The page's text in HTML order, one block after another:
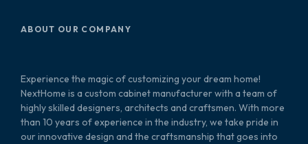
ABOUT OUR COMPANY
Experience the magic of customizing your dream home!
NextHome is a custom cabinet manufacturer with a team of
highly skilled designers, architects and craftsmen. With more
than 10 years of experience in the industry, we take pride in
our innovative design and the craftsmanship that goes into